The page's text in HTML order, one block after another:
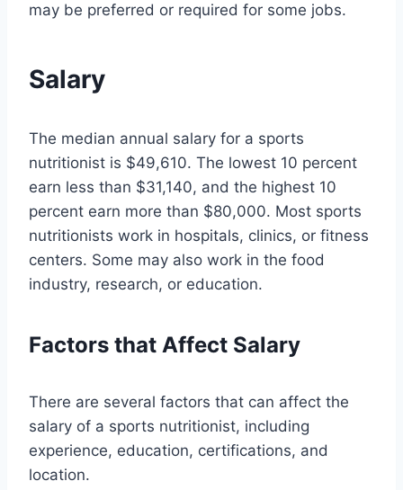
may be preferred or required for some jobs.
Salary
The median annual salary for a sports
nutritionist is $49,610. The lowest 10 percent
earn less than $31,140, and the highest 10
percent earn more than $80,000. Most sports
nutritionists work in hospitals, clinics, or fitness
centers. Some may also work in the food
industry, research, or education.
Factors that Affect Salary
There are several factors that can affect the
salary of a sports nutritionist, including
experience, education, certifications, and
location.